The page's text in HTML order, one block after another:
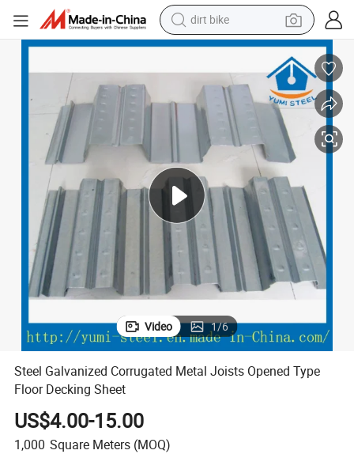
dirt bike
tshirt
powder
earbud
running shoe
man watch
wheel loader
sport shoe
Steel Galvanized Corrugated Metal Joists Opened Type Floor Decking
Video 1/6
Steel Galvanized Corrugated Metal Joists Opened Type
Floor Decking Sheet
US$4.00-15.00
1,000 Square Meters (MOQ)